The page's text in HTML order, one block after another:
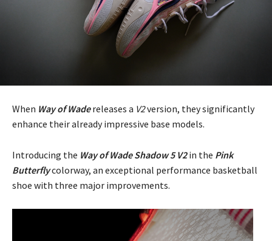
When Way of Wadereleases a V2version, they significantly
enhance their already impressive base models.
Introducing the Way of Wade Shadow 5 V2in the Pink
Butterflycolorway, an exceptional performance basketball
shoe with three major improvements.